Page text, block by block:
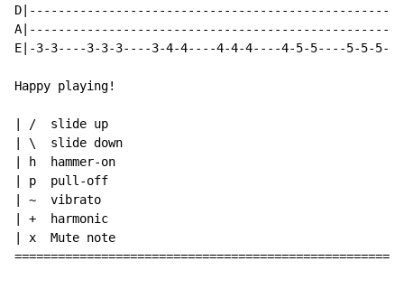
E|-3-3----3-3-3----3-4-4----4-4-4----4-5-5----5-5-
Happy playing!
| /  slide up
| \  slide down
| h  hammer-on
| p  pull-off
| ~  vibrato
| +  harmonic
| x  Mute note